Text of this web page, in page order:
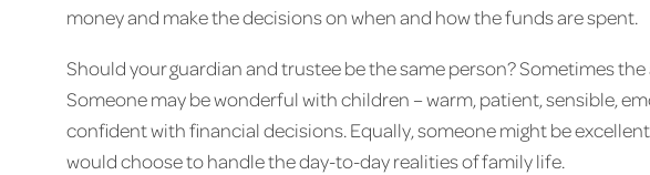
money and make the decisions on when and how the funds are spent.
Should your guardian and trustee be the same person? Sometimes the
Someone may be wonderful with children – warm, patient, sensible,
confident with financial decisions. Equally, someone might be
would choose to handle the day-to-day realities of family life.